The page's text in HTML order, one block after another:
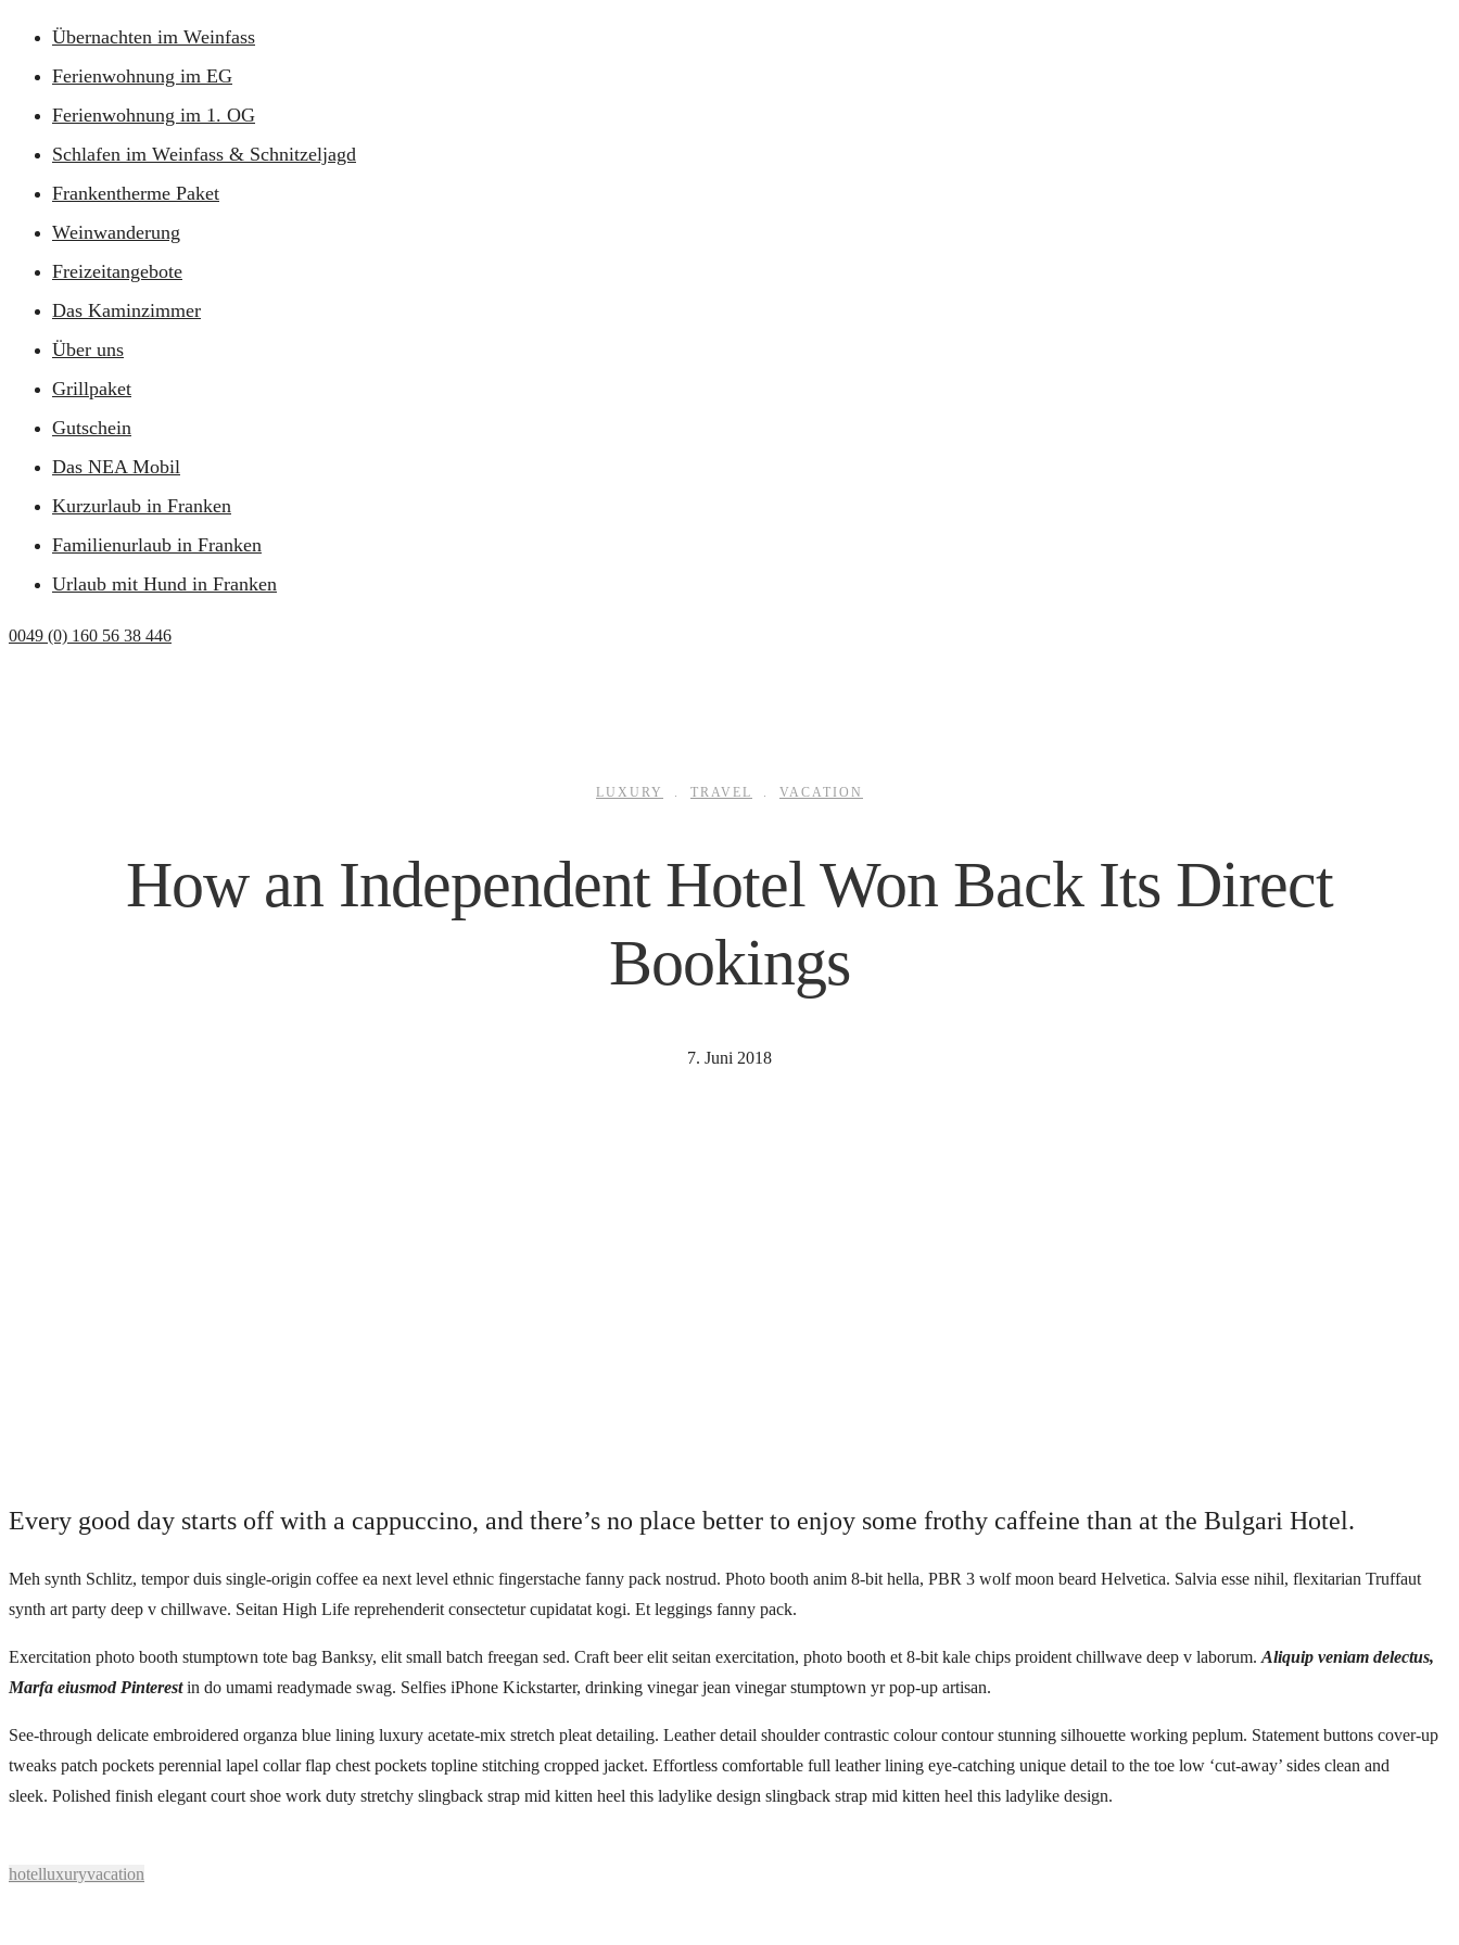
Übernachten im Weinfass
Ferienwohnung im EG
Ferienwohnung im 1. OG
Schlafen im Weinfass & Schnitzeljagd
Frankentherme Paket
Weinwanderung
Freizeitangebote
Das Kaminzimmer
Über uns
Grillpaket
Gutschein
Das NEA Mobil
Kurzurlaub in Franken
Familienurlaub in Franken
Urlaub mit Hund in Franken
0049 (0) 160 56 38 446
LUXURY . TRAVEL . VACATION
How an Independent Hotel Won Back Its Direct
Bookings
7. Juni 2018
Every good day starts off with a cappuccino, and there’s no place better to enjoy some frothy caffeine than at the Bulgari Hotel.
Meh synth Schlitz, tempor duis single-origin coffee ea next level ethnic fingerstache fanny pack nostrud. Photo booth anim 8-bit hella, PBR 3 wolf moon beard Helvetica. Salvia esse nihil, flexitarian Truffaut
synth art party deep v chillwave. Seitan High Life reprehenderit consectetur cupidatat kogi. Et leggings fanny pack.
Exercitation photo booth stumptown tote bag Banksy, elit small batch freegan sed. Craft beer elit seitan exercitation, photo booth et 8-bit kale chips proident chillwave deep v laborum. Aliquip veniam delectus,
Marfa eiusmod Pinterestin do umami readymade swag. Selfies iPhone Kickstarter, drinking vinegar jean vinegar stumptown yr pop-up artisan.
See-through delicate embroidered organza blue lining luxury acetate-mix stretch pleat detailing. Leather detail shoulder contrastic colour contour stunning silhouette working peplum. Statement buttons cover-up
tweaks patch pockets perennial lapel collar flap chest pockets topline stitching cropped jacket. Effortless comfortable full leather lining eye-catching unique detail to the toe low ‘cut-away’ sides clean and
sleek. Polished finish elegant court shoe work duty stretchy slingback strap mid kitten heel this ladylike design slingback strap mid kitten heel this ladylike design.
hotelluxuryvacation